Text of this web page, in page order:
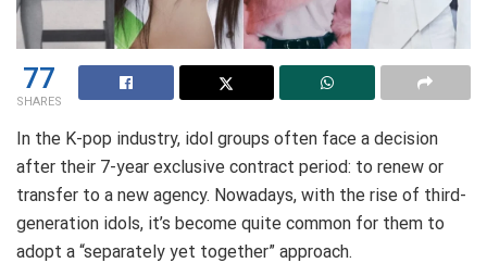
77
SHARES
In the K-pop industry, idol groups often face a decision
after their 7-year exclusive contract period: to renew or
transfer to a new agency. Nowadays, with the rise of third-
generation idols, it’s become quite common for them to
adopt a “separately yet together” approach.